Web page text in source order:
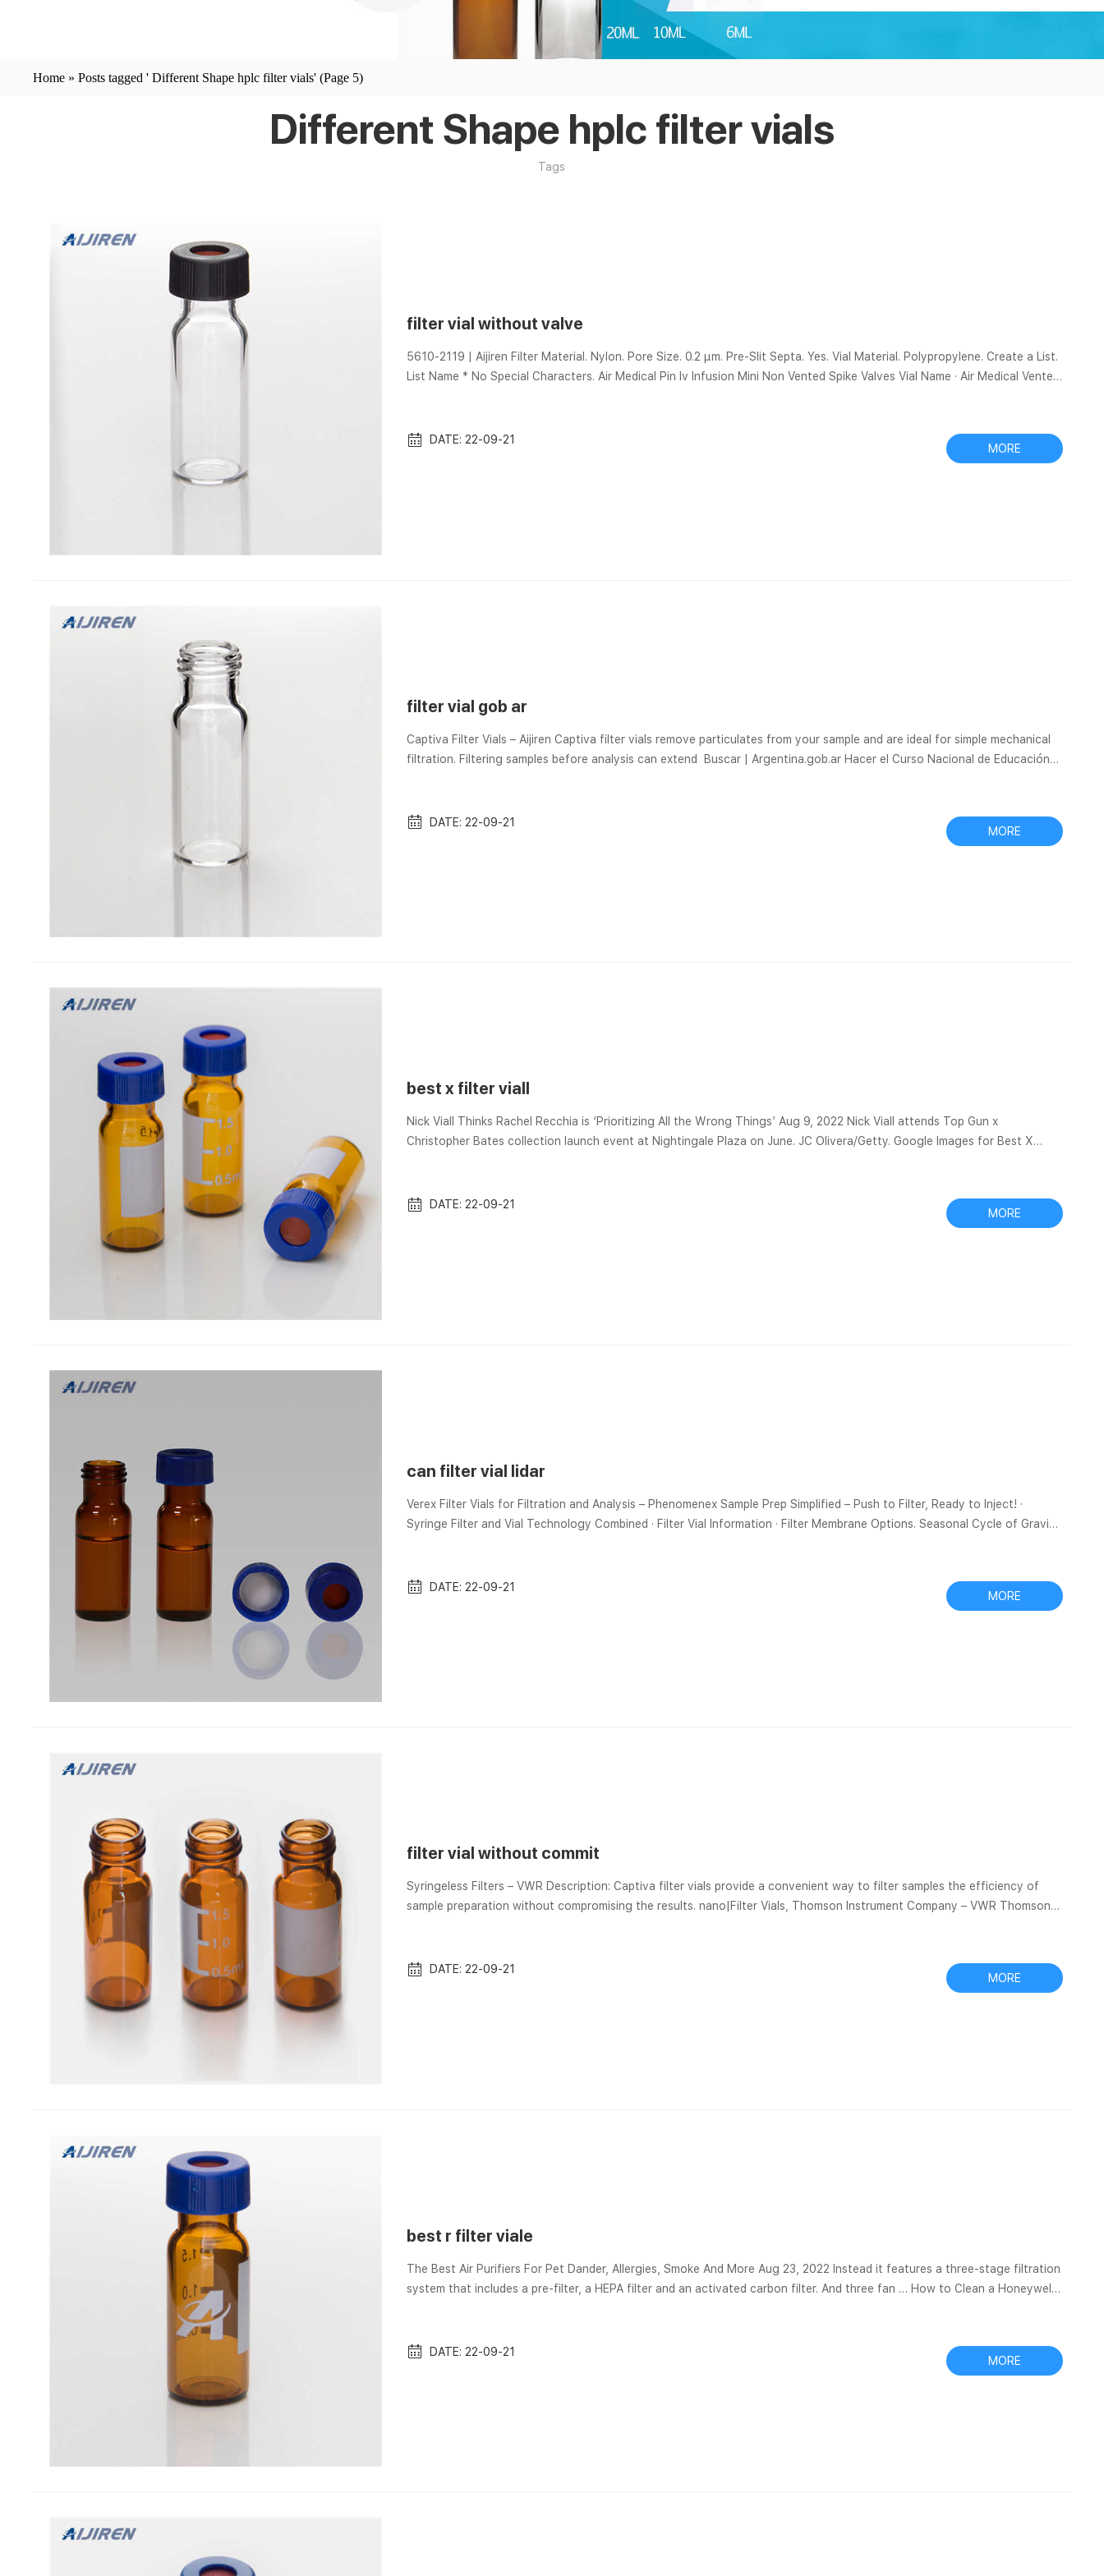
Home »Posts tagged ' Different Shape hplc filter vials' (Page 5)
Different Shape hplc filter vials
Tags
filter vial without valve
5610-2119 | Aijiren Filter Material. Nylon. Pore Size. 0.2 µm. Pre-Slit Septa. Yes. Vial Material. Polypropylene. Create a List.
List Name * No Special Characters. Air Medical Pin Iv Infusion Mini Non Vented Spike Valves Vial Name · Air Medical Vented
p...
DATE: 22-09-21
MORE
filter vial gob ar
Captiva Filter Vials – Aijiren Captiva filter vials remove particulates from your sample and are ideal for simple mechanical
filtration. Filtering samples before analysis can extend Buscar | Argentina.gob.ar Hacer el Curso Nacional de Educación
inte...DATE: 22-09-21
MORE
best x filter viall
Nick Viall Thinks Rachel Recchia is ‘Prioritizing All the Wrong Things’ Aug 9, 2022 Nick Viall attends Top Gun x
Christopher Bates collection launch event at Nightingale Plaza on June. JC Olivera/Getty. Google Images for Best X
images about...
DATE: 22-09-21
MORE
can filter vial lidar
Verex Filter Vials for Filtration and Analysis – Phenomenex Sample Prep Simplified – Push to Filter, Ready to Inject! ·
Syringe Filter and Vial Technology Combined · Filter Vial Information · Filter Membrane Options. Seasonal Cycle of Gravity
Scientific ...
DATE: 22-09-21
MORE
filter vial without commit
Syringeless Filters – VWR Description: Captiva filter vials provide a convenient way to filter samples the efficiency of
sample preparation without compromising the results. nano|Filter Vials, Thomson Instrument Company – VWR Thomson
DATE: 22-09-21
MORE
best r filter viale
The Best Air Purifiers For Pet Dander, Allergies, Smoke And More Aug 23, 2022 Instead it features a three-stage filtration
system that includes a pre-filter, a HEPA filter and an activated carbon filter. And three fan … How to Clean a Honeywell
DATE: 22-09-21
MORE